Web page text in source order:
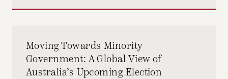
Moving Towards Minority
Government: A Global View of
Australia’s Upcoming Election